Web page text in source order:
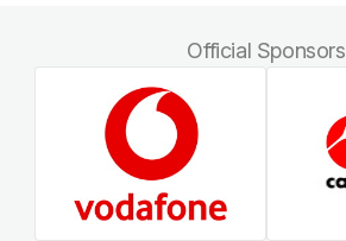
Official Sponsors